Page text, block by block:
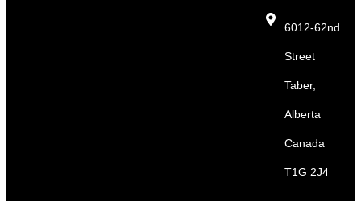
6012-62nd
Street
Taber,
Alberta
Canada
T1G 2J4